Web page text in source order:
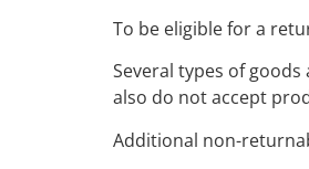
To be eligible for a
Several types of
also do not accept
Additional non-